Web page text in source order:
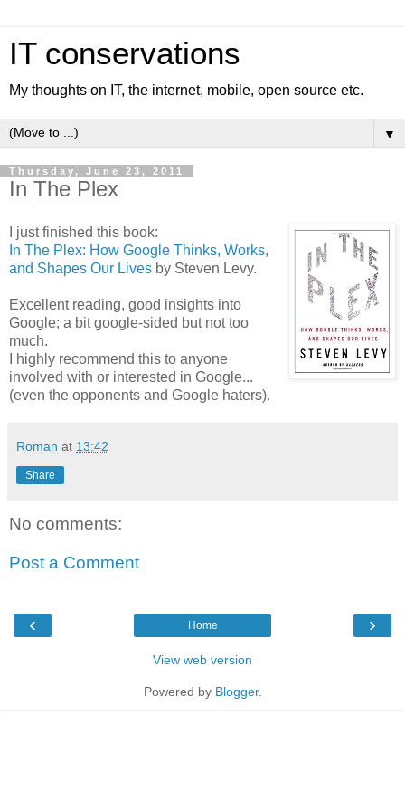
IT conservations
My thoughts on IT, the internet, mobile, open source etc.
▼
Thursday, June 23, 2011
In The Plex
I just finished this book:
In The Plex: How Google Thinks, Works,
and Shapes Our Lives by Steven Levy.
Excellent reading, good insights into
Google; a bit google-sided but not too
much.
I highly recommend this to anyone
involved with or interested in Google...
(even the opponents and Google haters).
Roman at 13:42
Share
No comments:
Post a Comment
‹ ›
Home
View web version
Powered by Blogger.